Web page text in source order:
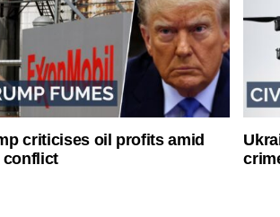
criticises oil profits amid
conflict